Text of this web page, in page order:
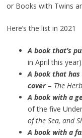
or Books with Twins
Here’s the list in 2021
A book that’s
in April this year).
A book that
cover– The
A book with a
of the five
of the Sea, and
A book with a